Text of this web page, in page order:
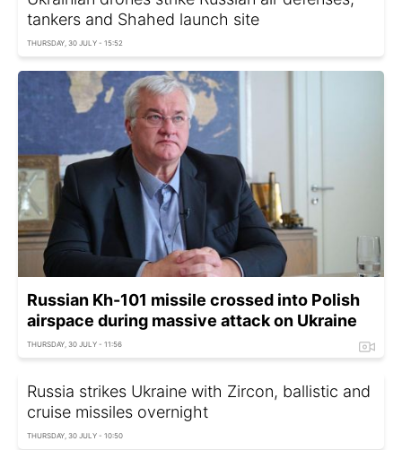
tankers and Shahed launch site
THURSDAY, 30 JULY - 15:52
Russian Kh-101 missile crossed into Polish
airspace during massive attack on Ukraine
THURSDAY, 30 JULY - 11:56
Russia strikes Ukraine with Zircon, ballistic and
cruise missiles overnight
THURSDAY, 30 JULY - 10:50